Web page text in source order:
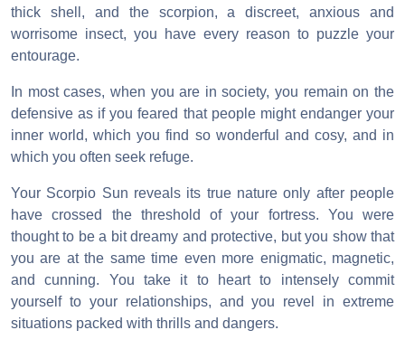
thick shell, and the scorpion, a discreet, anxious and
worrisome insect, you have every reason to puzzle your
entourage.
In most cases, when you are in society, you remain on the
defensive as if you feared that people might endanger your
inner world, which you find so wonderful and cosy, and in
which you often seek refuge.
Your Scorpio Sun reveals its true nature only after people
have crossed the threshold of your fortress. You were
thought to be a bit dreamy and protective, but you show that
you are at the same time even more enigmatic, magnetic,
and cunning. You take it to heart to intensely commit
yourself to your relationships, and you revel in extreme
situations packed with thrills and dangers.